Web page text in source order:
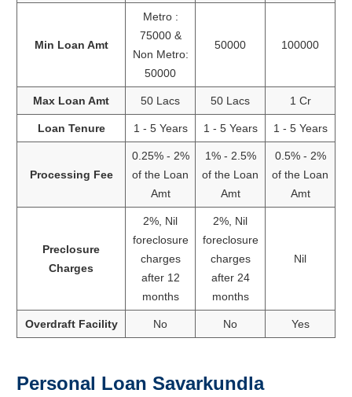
Min Loan Amt
Metro :
75000 &
Non Metro:
50000
50000 100000
Max Loan Amt 50 Lacs 50 Lacs 1 Cr
Loan Tenure 1 - 5 Years 1 - 5 Years 1 - 5 Years
Processing Fee
0.25% - 2%
of the Loan
Amt
1% - 2.5%
of the Loan
Amt
0.5% - 2%
of the Loan
Amt
Preclosure
Charges
2%, Nil
foreclosure
charges
after 12
months
2%, Nil
foreclosure
charges
after 24
months
Nil
Overdraft Facility No No Yes
Personal Loan Savarkundla